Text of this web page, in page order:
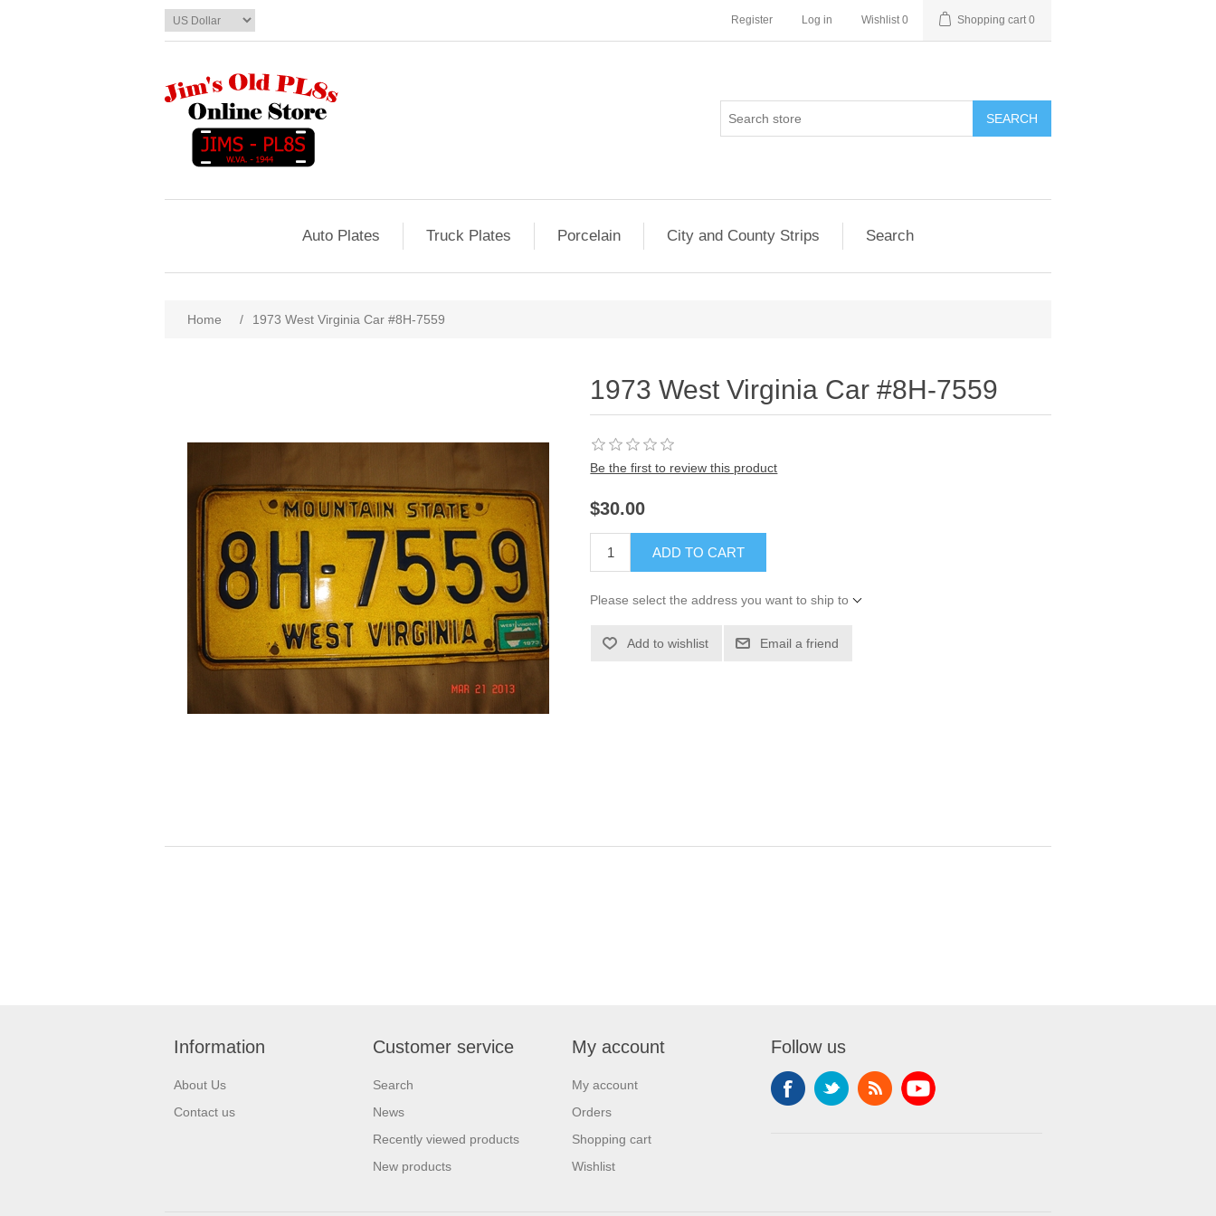
Register Log in Wishlist 0 Shopping cart 0
SEARCH
Auto Plates Truck Plates Porcelain City and County Strips Search
Home / 1973 West Virginia Car #8H-7559
1973 West Virginia Car #8H-7559
Be the first to review this product
$30.00
ADD TO CART
Please select the address you want to ship to
Add to wishlist Email a friend
Information
About Us
Contact us
Customer service
Search
News
Recently viewed products
New products
My account
My account
Orders
Shopping cart
Wishlist
Follow us